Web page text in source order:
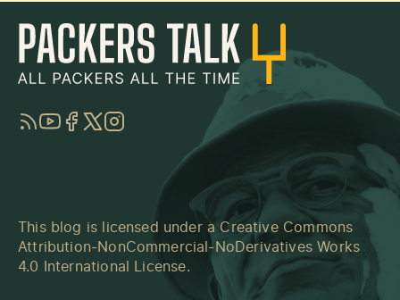
RSSYouTube
Facebook
TwitterInstagram
This blog is licensed under a Creative Commons
Attribution-NonCommercial-NoDerivatives Works
4.0 International License.